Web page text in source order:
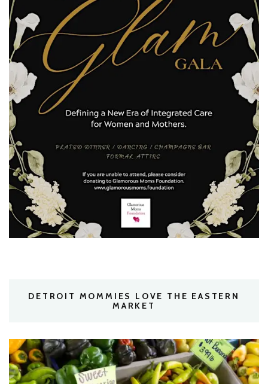
DETROIT MOMMIES LOVE THE EASTERN
MARKET